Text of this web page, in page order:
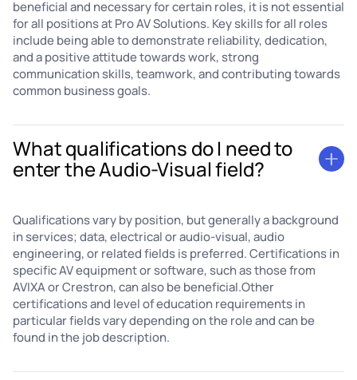
beneficial and necessary for certain roles, it is not essential
for all positions at Pro AV Solutions. Key skills for all roles
include being able to demonstrate reliability, dedication,
and a positive attitude towards work, strong
communication skills, teamwork, and contributing towards
common business goals.
What qualifications do I need to
enter the Audio-Visual field?
Qualifications vary by position, but generally a background
in services; data, electrical or audio-visual, audio
engineering, or related fields is preferred. Certifications in
specific AV equipment or software, such as those from
AVIXA or Crestron, can also be beneficial.Other
certifications and level of education requirements in
particular fields vary depending on the role and can be
found in the job description.